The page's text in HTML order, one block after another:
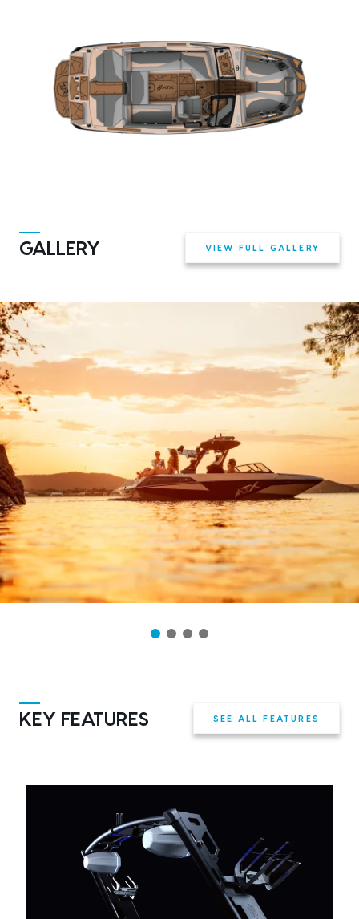
GALLERY VIEW FULL GALLERY
KEY FEATURES SEE ALL FEATURES